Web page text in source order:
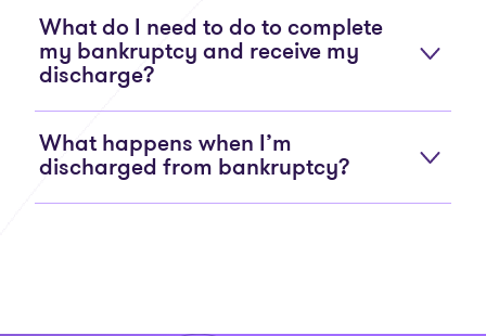
What do I need to do to complete
my bankruptcy and receive my
discharge?
What happens when I’m
discharged from bankruptcy?